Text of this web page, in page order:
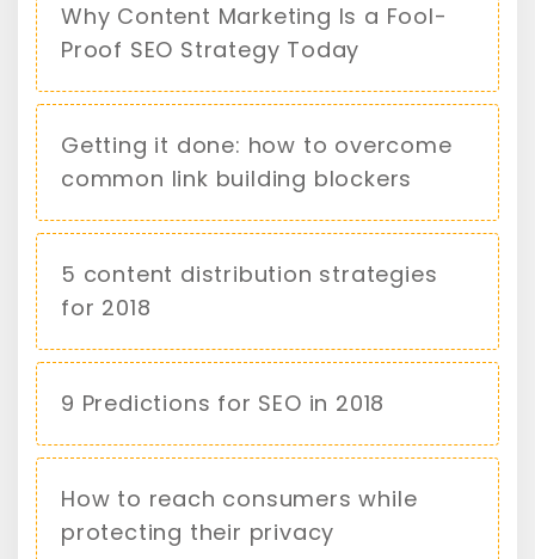
Why Content Marketing Is a Fool-
Proof SEO Strategy Today
Getting it done: how to overcome
common link building blockers
5 content distribution strategies
for 2018
9 Predictions for SEO in 2018
How to reach consumers while
protecting their privacy